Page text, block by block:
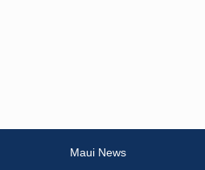
Maui News